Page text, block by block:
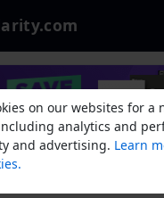
on our websites for a
analytics and
and advertising. Learn